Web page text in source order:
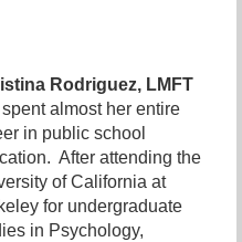
Rodriguez, LMFT
spent almost her entire
in public school
After attending the
of California at
for undergraduate
in Psychology,